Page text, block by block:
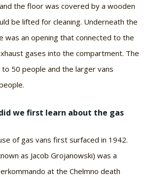
the floor was covered by a wooden
be lifted for cleaning. Underneath the
was an opening that connected to the
gases into the compartment. The
50 people and the larger vans
we first learn about the gas
of gas vans first surfaced in 1942.
as Jacob Grojanowski) was a
at the Chelmno death